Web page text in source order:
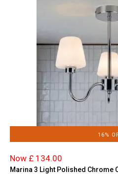
16%
Now £ 134.00
Marina 3 Light Polished Chrome